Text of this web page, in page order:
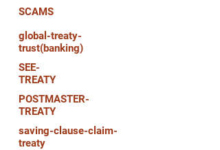
SCAMS
global-treaty-
trust(banking)
SEE-
TREATY
POSTMASTER-
TREATY
saving-clause-claim-
treaty